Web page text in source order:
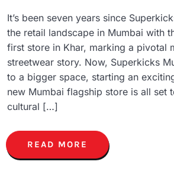
It’s been seven years since
the retail landscape in Mumbai with
first store in Khar, marking a pivotal
streetwear story. Now, Superkicks
to a bigger space, starting an
new Mumbai flagship store is all set
cultural […]
READ MORE